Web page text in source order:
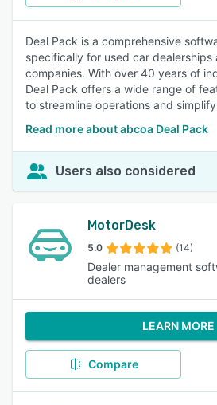
Deal Pack is a comprehensive
specifically for used car dealerships
companies. With over 40 years of
Deal Pack offers a wide range of
to streamline operations and
Read more about abcoa Deal Pack
Users also considered
MotorDesk
5.0 (14)
Dealer management
dealers
LEARN MORE
Compare